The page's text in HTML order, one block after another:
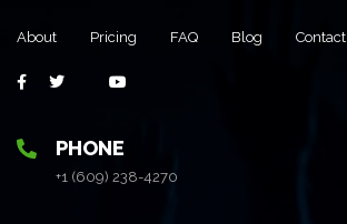
About Pricing FAQ Blog Contact
PHONE
+1 (609) 238-4270